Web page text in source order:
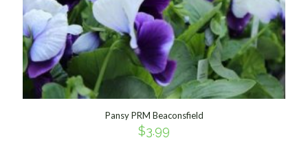
Pansy PRM Beaconsfield
$3.99